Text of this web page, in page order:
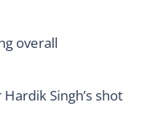
overall
Singh’s shot